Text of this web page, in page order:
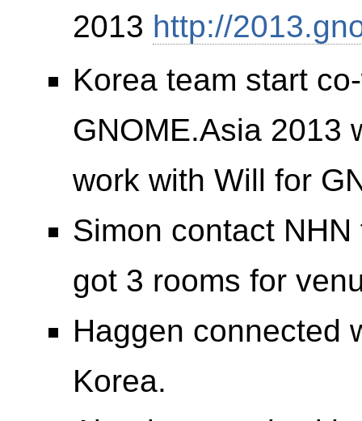
2013 http://
Korea team start
GNOME.Asia 2013
work with Will for
Simon contact
got 3 rooms for
Haggen connected
Korea.